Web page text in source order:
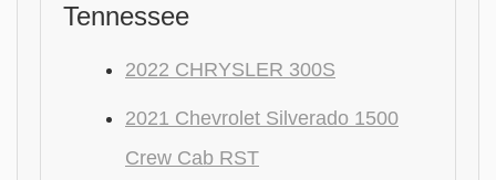
Tennessee
2022 CHRYSLER 300S
2021 Chevrolet Silverado 1500
Crew Cab RST